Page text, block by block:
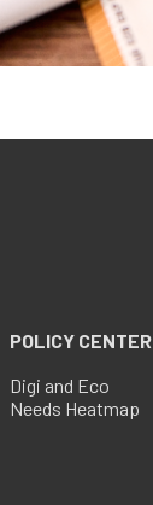
POLICY CENTER
Digi and Eco
Needs Heatmap